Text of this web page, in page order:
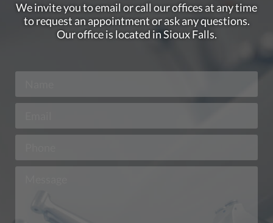
We invite you to email or call our offices at any time
to request an appointment or ask any questions.
Our office is located in Sioux Falls.